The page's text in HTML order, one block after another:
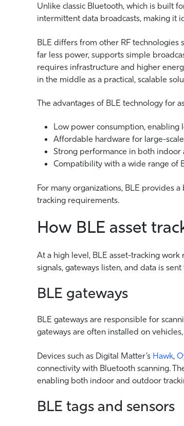
Unlike classic Bluetooth, which is built
intermittent data broadcasts, making it
BLE differs from other RF
far less power, supports simple
requires infrastructure and higher
in the middle as a practical, scalable
The advantages of BLE technology for
Low power consumption, enabling
Affordable hardware for large-
Strong performance in both
Compatibility with a wide range of
For many organizations, BLE provides
tracking requirements.
How BLE asset
At a high level, BLE asset-tracking
signals, gateways listen, and data is
BLE gateways
BLE gateways are responsible for
gateways are often installed on
Devices such as Digital Matter’s Hawk,
connectivity with Bluetooth scanning.
enabling both indoor and outdoor
BLE tags and sensors